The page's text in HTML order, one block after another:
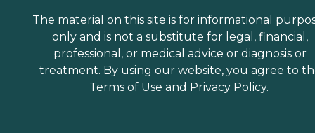
The material on this site is for informational
only and is not a substitute for legal, financial,
professional, or medical advice or diagnosis or
treatment. By using our website, you agree to
Terms of Use and Privacy Policy.